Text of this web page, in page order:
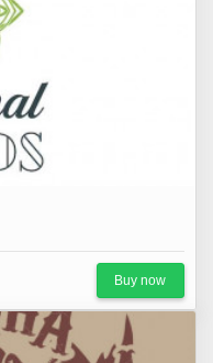
Buy now